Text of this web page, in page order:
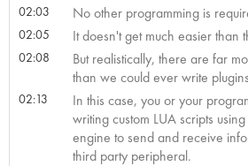
02:03 No other programming is
02:05 It doesn't get much easier than
02:08
But realistically, there are far
than we could ever write
02:13
In this case, you or your
writing custom LUA scripts
engine to send and receive
third party peripheral.